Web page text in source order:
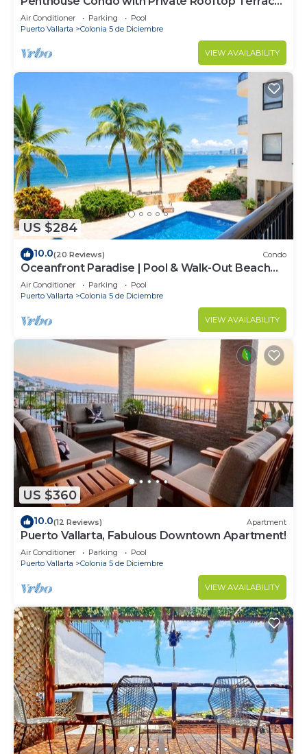
Short walk to the Beach & Malecón.
Air Conditioner Parking
Pool
Puerto Vallarta
Colonia 5 de Diciembre
VIEW AVAILABILITY
US $284
10.0(20 Reviews) Condo
Oceanfront Paradise | Pool & Walk-Out Beach
Access
Air Conditioner Parking
Pool
Puerto Vallarta
Colonia 5 de Diciembre
VIEW AVAILABILITY
US $360
10.0(12 Reviews) Apartment
Puerto Vallarta, Fabulous Downtown Apartment!
Air Conditioner Parking
Pool
Puerto Vallarta
Colonia 5 de Diciembre
VIEW AVAILABILITY